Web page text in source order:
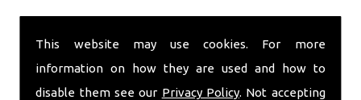
This website may use cookies. For more
information on how they are used and how to
disable them see our Privacy Policy. Not accepting
Based in Hesketh Bank, and well established in
the local area, Taurus Monitoring Ltd prides itself
on doing an first rate job for all our customers,
old and new.
Professional Corrective Works in the Hesketh Bank area